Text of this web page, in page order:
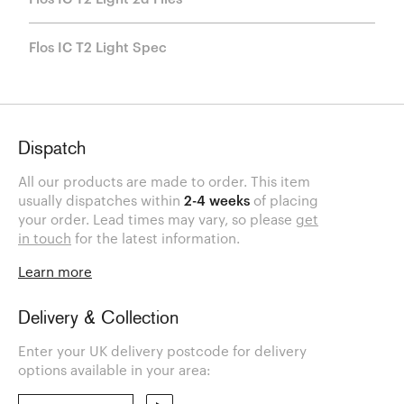
Flos IC T2 Light Spec
Dispatch
All our products are made to order. This item
usually dispatches within 2-4 weeks of placing
your order. Lead times may vary, so please get
in touch for the latest information.
Learn more
Delivery & Collection
Enter your UK delivery postcode for delivery
options available in your area: